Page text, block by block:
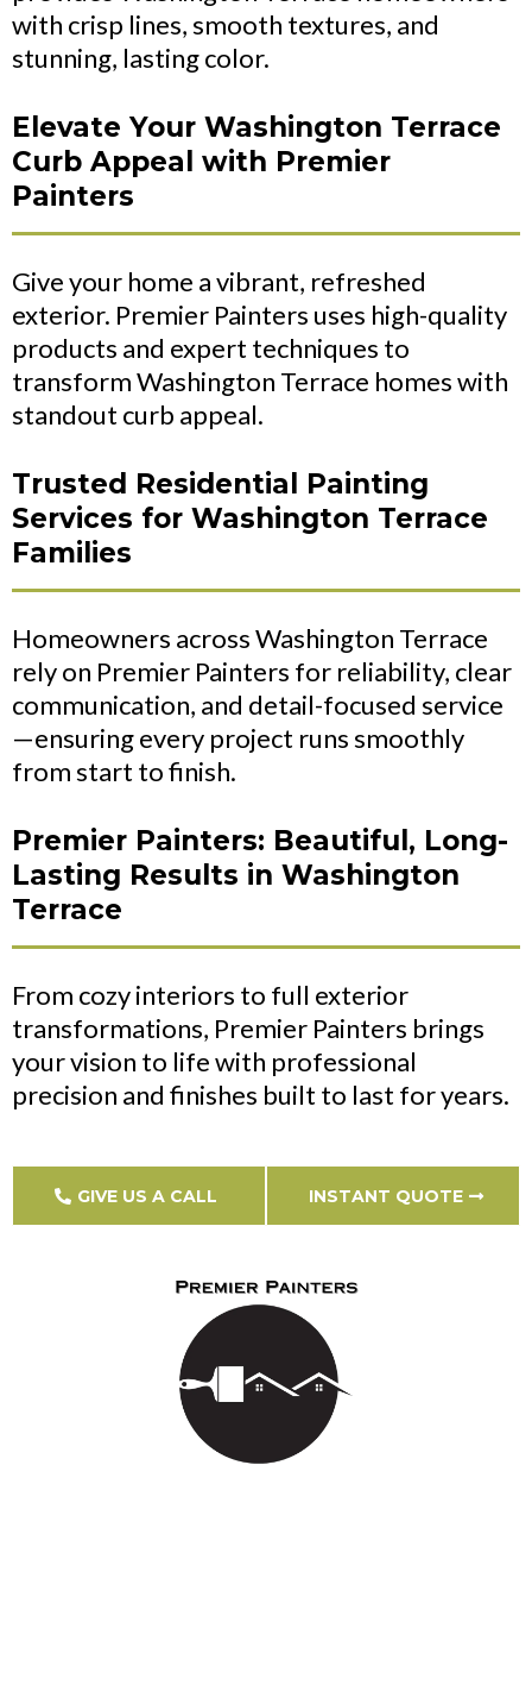
with crisp lines, smooth textures, and
stunning, lasting color.
Elevate Your Washington Terrace
Curb Appeal with Premier
Painters
Give your home a vibrant, refreshed
exterior. Premier Painters uses high-quality
products and expert techniques to
transform Washington Terrace homes with
standout curb appeal.
Trusted Residential Painting
Services for Washington Terrace
Families
Homeowners across Washington Terrace
rely on Premier Painters for reliability, clear
communication, and detail-focused service
—ensuring every project runs smoothly
from start to finish.
Premier Painters: Beautiful, Long-
Lasting Results in Washington
Terrace
From cozy interiors to full exterior
transformations, Premier Painters brings
your vision to life with professional
precision and finishes built to last for years.
GIVE US A CALL INSTANT QUOTE